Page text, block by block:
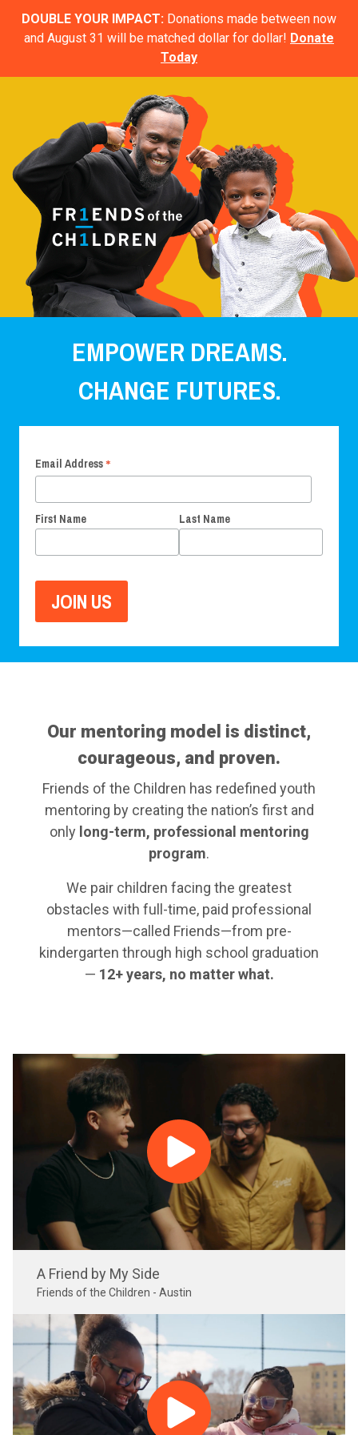
DOUBLE YOUR IMPACT: Donations made between now
and August 31 will be matched dollar for dollar! Donate
Today
EMPOWER DREAMS.
CHANGE FUTURES.
Email Address*
First Name Last Name
Our mentoring model is distinct,
courageous, and proven.
Friends of the Children has redefined youth
mentoring by creating the nation’s first and
only long-term, professional mentoring
program.
We pair children facing the greatest
obstacles with full-time, paid professional
mentors—called Friends—from pre-
kindergarten through high school graduation
— 12+ years, no matter what.
A Friend by My Side
Friends of the Children - Austin